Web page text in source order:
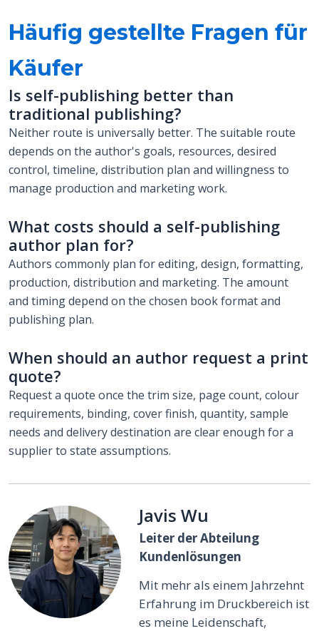
Häufig gestellte Fragen für
Käufer
Is self-publishing better than
traditional publishing?
Neither route is universally better. The suitable route
depends on the author's goals, resources, desired
control, timeline, distribution plan and willingness to
manage production and marketing work.
What costs should a self-publishing
author plan for?
Authors commonly plan for editing, design, formatting,
production, distribution and marketing. The amount
and timing depend on the chosen book format and
publishing plan.
When should an author request a print
quote?
Request a quote once the trim size, page count, colour
requirements, binding, cover finish, quantity, sample
needs and delivery destination are clear enough for a
supplier to state assumptions.
Javis Wu
Leiter der Abteilung
Kundenlösungen
Mit mehr als einem Jahrzehnt
Erfahrung im Druckbereich ist
es meine Leidenschaft,